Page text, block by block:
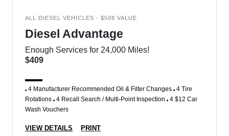
ALL DIESEL VEHICLES - $508 VALUE
Diesel Advantage
Enough Services for 24,000 Miles!
$409
4 Manufacturer Recommended Oil & Filter Changes 4 Tire
Rotations 4 Recall Search / Multi-Point Inspection 4 $12 Car
Wash Vouchers
VIEW DETAILS PRINT